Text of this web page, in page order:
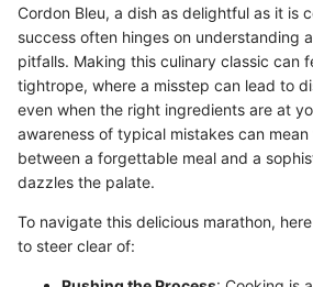
Cordon Bleu, a dish as delightful as it is
success often hinges on understanding
pitfalls. Making this culinary classic can
tightrope, where a misstep can lead to
even when the right ingredients are at
awareness of typical mistakes can
between a forgettable meal and a
dazzles the palate.
To navigate this delicious marathon,
to steer clear of: